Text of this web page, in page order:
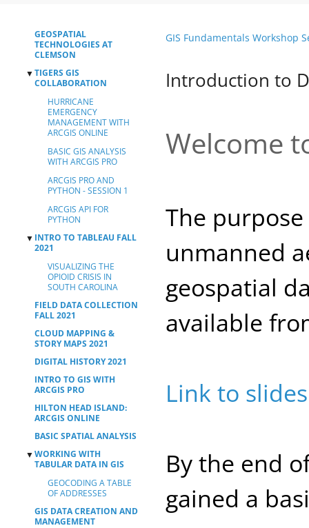
GEOSPATIAL
TECHNOLOGIES AT
CLEMSON
▼TIGERS GIS
COLLABORATION
HURRICANE
EMERGENCY
MANAGEMENT WITH
ARCGIS ONLINE
BASIC GIS ANALYSIS
WITH ARCGIS PRO
ARCGIS PRO AND
PYTHON - SESSION 1
ARCGIS API FOR
PYTHON
▼ INTRO TO TABLEAU FALL
2021
VISUALIZING THE
OPIOID CRISIS IN
SOUTH CAROLINA
FIELD DATA COLLECTION
FALL 2021
CLOUD MAPPING &
STORY MAPS 2021
DIGITAL HISTORY 2021
INTRO TO GIS WITH
ARCGIS PRO
HILTON HEAD ISLAND:
ARCGIS ONLINE
BASIC SPATIAL ANALYSIS
▼WORKING WITH
TABULAR DATA IN GIS
GEOCODING A TABLE
OF ADDRESSES
GIS DATA CREATION AND
MANAGEMENT
GIS Fundamentals Workshop
Introduction to
Welcome
The
unmanned
geospatial
available
Link to slides
By the end
gained a